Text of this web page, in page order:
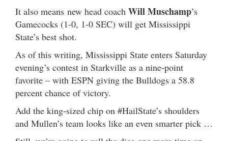
It also means new head coach Will Muschamp’s
Gamecocks (1-0, 1-0 SEC) will get Mississippi
State’s best shot.
As of this writing, Mississippi State enters Saturday
evening’s contest in Starkville as a nine-point
favorite – with ESPN giving the Bulldogs a 58.8
percent chance of victory.
Add the king-sized chip on #HailState’s shoulders
and Mullen’s team looks like an even smarter pick …